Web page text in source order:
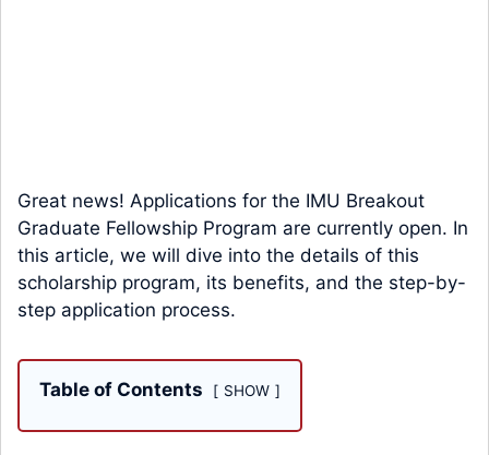
Great news! Applications for the IMU Breakout
Graduate Fellowship Program are currently open. In
this article, we will dive into the details of this
scholarship program, its benefits, and the step-by-
step application process.
Table of Contents SHOW